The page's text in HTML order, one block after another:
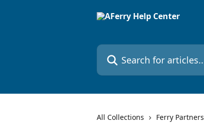
Search for articles...
All Collections Ferry Partners